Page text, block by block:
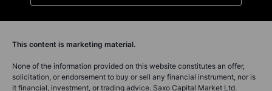
This content is marketing material.
None of the information provided on this website constitutes an offer,
solicitation, or endorsement to buy or sell any financial instrument, nor is
it financial, investment, or trading advice. Saxo Capital Market Ltd.